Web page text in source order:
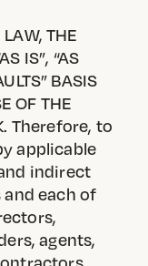
THE
IS”, “AS
BASIS
OF THE
Therefore, to
applicable
indirect
each of
agents,